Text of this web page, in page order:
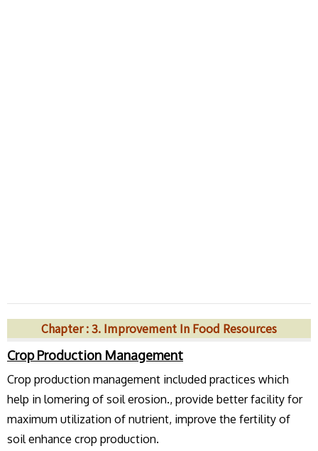
Chapter : 3. Improvement In Food Resources
Crop Production Management
Crop production management included practices which
help in lomering of soil erosion., provide better facility for
maximum utilization of nutrient, improve the fertility of
soil enhance crop production.